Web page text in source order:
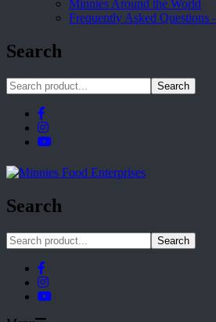
Minnies Around the World
Frequently Asked Questions
Search
Search
Search
Search